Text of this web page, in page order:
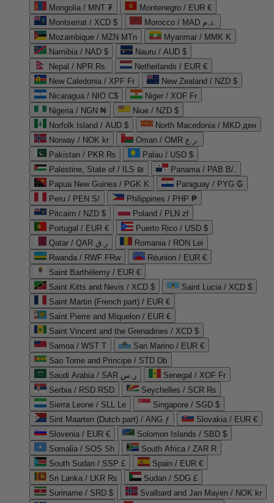
Mongolia / MNT ₮
Montenegro / EUR €
Montserrat / XCD $
Morocco / MAD د.م.
Mozambique / MZN MTn
Myanmar / MMK K
Namibia / NAD $
Nauru / AUD $
Nepal / NPR Rs.
Netherlands / EUR €
New Caledonia / XPF Fr
New Zealand / NZD $
Nicaragua / NIO C$
Niger / XOF Fr
Nigeria / NGN ₦
Niue / NZD $
Norfolk Island / AUD $
North Macedonia / MKD ден
Norway / NOK kr
Oman / OMR ر.ع.
Pakistan / PKR ₨
Palau / USD $
Palestine, State of / ILS ₪
Panama / PAB B/.
Papua New Guinea / PGK K
Paraguay / PYG ₲
Peru / PEN S/
Philippines / PHP ₱
Pitcairn / NZD $
Poland / PLN zł
Portugal / EUR €
Puerto Rico / USD $
Qatar / QAR ر.ق
Romania / RON Lei
Rwanda / RWF FRw
Réunion / EUR €
Saint Barthélemy / EUR €
Saint Kitts and Nevis / XCD $
Saint Lucia / XCD $
Saint Martin (French part) / EUR €
Saint Pierre and Miquelon / EUR €
Saint Vincent and the Grenadines / XCD $
Samoa / WST T
San Marino / EUR €
Sao Tome and Principe / STD Db
Saudi Arabia / SAR ر.س
Senegal / XOF Fr
Serbia / RSD RSD
Seychelles / SCR ₨
Sierra Leone / SLL Le
Singapore / SGD $
Sint Maarten (Dutch part) / ANG ƒ
Slovakia / EUR €
Slovenia / EUR €
Solomon Islands / SBD $
Somalia / SOS Sh
South Africa / ZAR R
South Sudan / SSP £
Spain / EUR €
Sri Lanka / LKR ₨
Sudan / SDG £
Suriname / SRD $
Svalbard and Jan Mayen / NOK kr